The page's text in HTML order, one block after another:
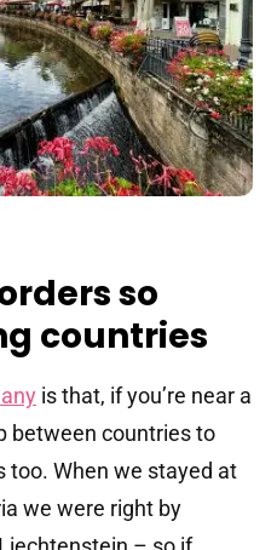
so
countries
is that, if you’re near a
between countries to
too. When we stayed at
we were right by